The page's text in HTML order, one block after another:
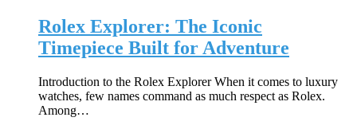
Rolex Explorer: The Iconic
Timepiece Built for Adventure
Introduction to the Rolex Explorer When it comes to luxury
watches, few names command as much respect as Rolex.
Among…